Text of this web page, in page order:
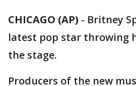
CHICAGO (AP) - Britney
latest pop star throwing
the stage.
Producers of the new